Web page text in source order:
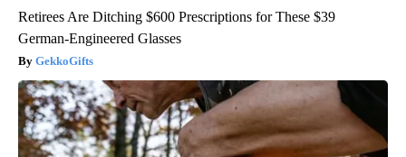
Retirees Are Ditching $600 Prescriptions for These $39
German-Engineered Glasses
GekkoGifts